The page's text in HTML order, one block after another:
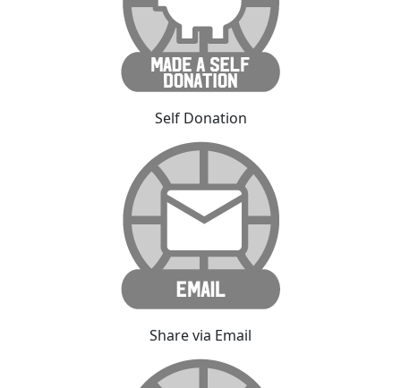
Self Donation
Share via Email